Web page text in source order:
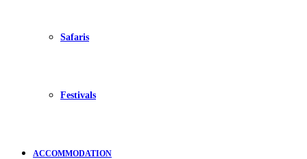
Safaris
Festivals
ACCOMMODATION